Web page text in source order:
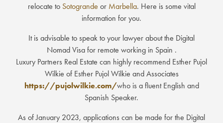
relocate to Sotogrande or Marbella. Here is some vital
information for you.
It is advisable to speak to your lawyer about the Digital
Nomad Visa for remote working in Spain .
Luxury Partners Real Estate can highly recommend Esther Pujol
Wilkie of Esther Pujol Wilkie and Associates
https://pujolwilkie.com/who is a fluent English and
Spanish Speaker.
As of January 2023, applications can be made for the Digital